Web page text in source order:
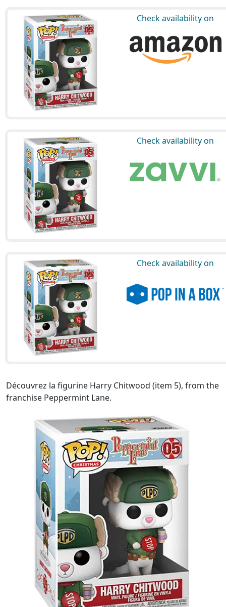
Check availability on
Check availability on
Check availability on
Découvrez la figurine Harry Chitwood (item 5), from the
franchise Peppermint Lane.